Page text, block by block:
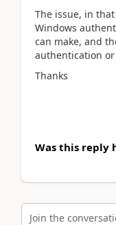
The issue, in
Windows
can make, and
authentication
Thanks
Was this reply
Join the